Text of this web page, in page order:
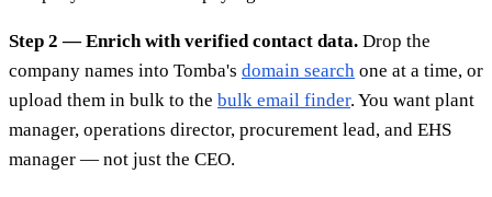
Step 2 — Enrich with verified contact data. Drop the
company names into Tomba's domain search one at a time, or
upload them in bulk to the bulk email finder. You want plant
manager, operations director, procurement lead, and EHS
manager — not just the CEO.